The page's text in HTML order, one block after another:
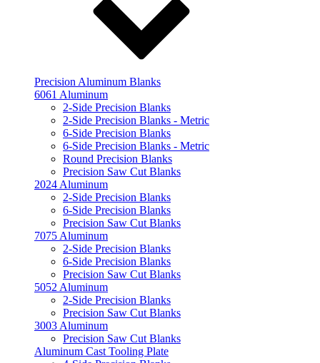
Precision Aluminum Blanks
6061 Aluminum
2-Side Precision Blanks
2-Side Precision Blanks - Metric
6-Side Precision Blanks
6-Side Precision Blanks - Metric
Round Precision Blanks
Precision Saw Cut Blanks
2024 Aluminum
2-Side Precision Blanks
6-Side Precision Blanks
Precision Saw Cut Blanks
7075 Aluminum
2-Side Precision Blanks
6-Side Precision Blanks
Precision Saw Cut Blanks
5052 Aluminum
2-Side Precision Blanks
Precision Saw Cut Blanks
3003 Aluminum
Precision Saw Cut Blanks
Aluminum Cast Tooling Plate